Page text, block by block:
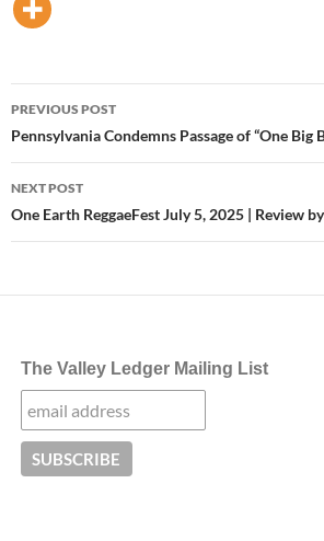
Post
navigation
PREVIOUS POST
Pennsylvania Condemns Passage of “One Big
NEXT POST
One Earth ReggaeFest July 5, 2025 | Review
The Valley Ledger Mailing List